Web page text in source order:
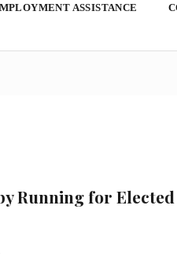
ASSISTANCE
Running for